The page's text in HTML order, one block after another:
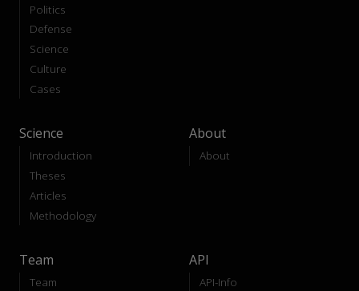
Politics
Defense
Science
Culture
Cases
Science
Introduction
Theses
Articles
Methodology
About
About
Team
Team
API
API-Info